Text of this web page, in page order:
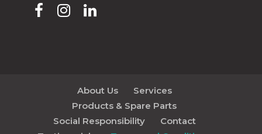
About Us
Services
Products & Spare Parts
Social Responsibility
Contact